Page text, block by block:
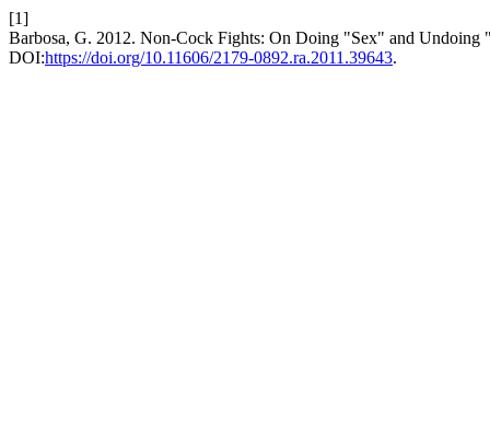
[1]
Barbosa, G. 2012. Non-Cock Fights: On Doing "Sex" and Undoing
DOI:https://doi.org/10.11606/2179-0892.ra.2011.39643.